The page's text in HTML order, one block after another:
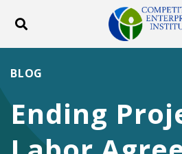
Toggle search
DONATE
Ending
BLOG